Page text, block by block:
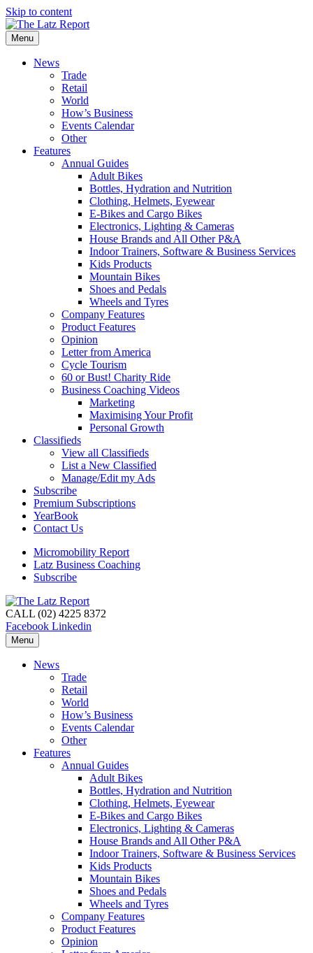
Skip to content
Menu
News
Trade
Retail
World
How’s Business
Events Calendar
Other
Features
Annual Guides
Adult Bikes
Bottles, Hydration and Nutrition
Clothing, Helmets, Eyewear
E-Bikes and Cargo Bikes
Electronics, Lighting & Cameras
House Brands and All Other P&A
Indoor Trainers, Software & Business Services
Kids Products
Mountain Bikes
Shoes and Pedals
Wheels and Tyres
Company Features
Product Features
Opinion
Letter from America
Cycle Tourism
60 or Bust! Charity Ride
Business Coaching Videos
Marketing
Maximising Your Profit
Personal Growth
Classifieds
View all Classifieds
List a New Classified
Manage/Edit my Ads
Subscribe
Premium Subscriptions
YearBook
Contact Us
Micromobility Report
Latz Business Coaching
Subscribe
CALL (02) 4225 8372
Facebook Linkedin
Menu
News
Trade
Retail
World
How’s Business
Events Calendar
Other
Features
Annual Guides
Adult Bikes
Bottles, Hydration and Nutrition
Clothing, Helmets, Eyewear
E-Bikes and Cargo Bikes
Electronics, Lighting & Cameras
House Brands and All Other P&A
Indoor Trainers, Software & Business Services
Kids Products
Mountain Bikes
Shoes and Pedals
Wheels and Tyres
Company Features
Product Features
Opinion